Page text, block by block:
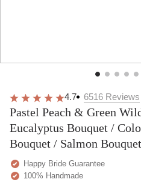
4.7 6516 Reviews
Pastel Peach & Green
Eucalyptus Bouquet /
Bouquet / Salmon
Happy Bride Guarantee
100% Handmade